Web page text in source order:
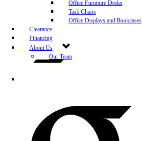
Office Furniture Desks
Task Chairs
Office Displays and Bookcases
Clearance
Financing
About Us
Our Team
Career Opportunities
Newsletter Sign Up
Leave A Review